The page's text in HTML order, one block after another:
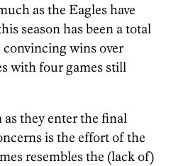
as the Eagles have
season has been a total
wins over
with four games still
they enter the final
is the effort of the
resembles the (lack of)